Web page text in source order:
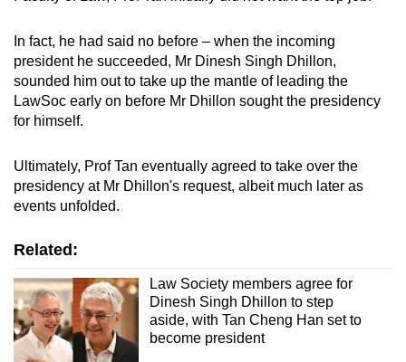
In fact, he had said no before – when the incoming
president he succeeded, Mr Dinesh Singh Dhillon,
sounded him out to take up the mantle of leading the
LawSoc early on before Mr Dhillon sought the presidency
for himself.
Ultimately, Prof Tan eventually agreed to take over the
presidency at Mr Dhillon's request, albeit much later as
events unfolded.
Related:
Law Society members agree for
Dinesh Singh Dhillon to step
aside, with Tan Cheng Han set to
become president